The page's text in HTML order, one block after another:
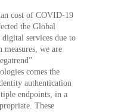
cost of COVID-19
the Global
services due to
we are
comes the
authentication
endpoints, in a
These